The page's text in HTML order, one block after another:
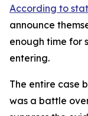
According to
announce
enough time for
entering.
The entire case
was a battle